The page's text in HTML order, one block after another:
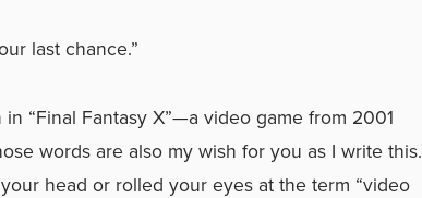
last chance.”
“Final Fantasy X”—a video game from 2001
words are also my wish for you as I write this.
head or rolled your eyes at the term “video